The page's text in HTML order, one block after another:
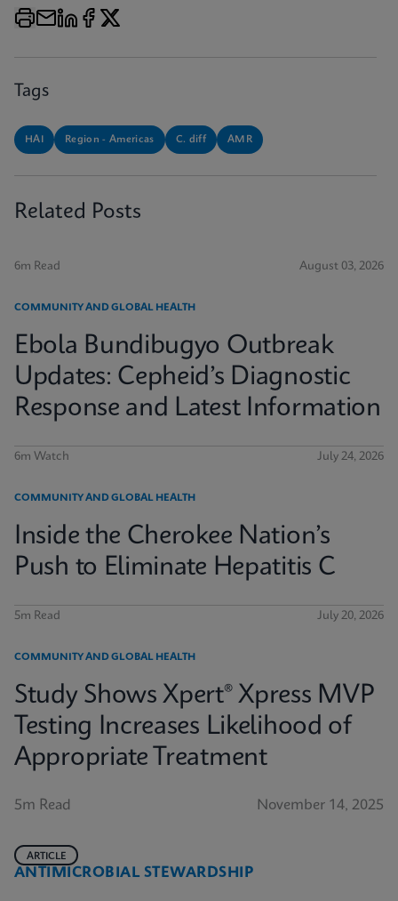
Tags
HAI Region - Americas C. diff AMR
Related Posts
6m Read August 03, 2026
COMMUNITY AND GLOBAL HEALTH
Ebola Bundibugyo Outbreak
Updates: Cepheid’s Diagnostic
Response and Latest Information
6m Watch July 24, 2026
COMMUNITY AND GLOBAL HEALTH
Inside the Cherokee Nation’s
Push to Eliminate Hepatitis C
5m Read July 20, 2026
COMMUNITY AND GLOBAL HEALTH
Study Shows Xpert® Xpress MVP
Testing Increases Likelihood of
Appropriate Treatment
5m Read November 14, 2025
ANTIMICROBIAL STEWARDSHIP
ARTICLE